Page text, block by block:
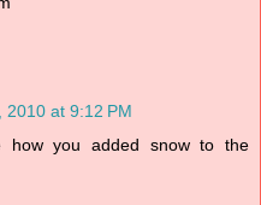
2010 at 9:12 PM
how you added snow to the